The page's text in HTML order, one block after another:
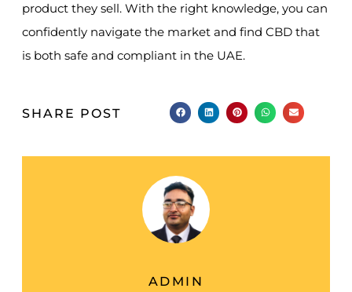
product they sell. With the right knowledge, you can
confidently navigate the market and find CBD that
is both safe and compliant in the UAE.
SHARE POST
ADMIN